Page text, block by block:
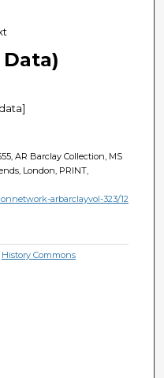
AR Barclay Collection, MS
London, PRINT,
arbarclayvol-323/12
History Commons